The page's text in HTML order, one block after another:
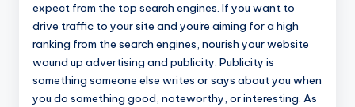
expect from the top search engines. If you want to
drive traffic to your site and you're aiming for a high
ranking from the search engines, nourish your website
wound up advertising and publicity. Publicity is
something someone else writes or says about you when
you do something good, noteworthy, or interesting. As